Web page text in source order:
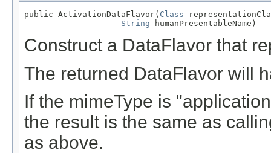
public ActivationDataFlavor( Class
String humanPresentableName)
Construct a DataFlavor that
The returned DataFlavor will
If the mimeType is
the result is the same as
as above.